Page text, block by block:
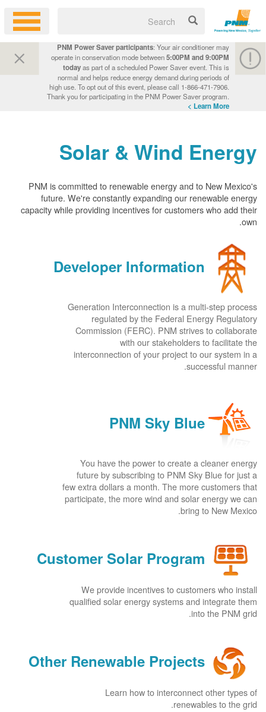
PNM Power Saver participants: Your air conditioner may
operate in conservation mode between5:00PM and 9:00PM
todayas part of a scheduled Power Saver event. This is
normal and helps reduce energy demand during periods of
high use. To opt out of this event, please call 1-866-471-7906.
Thank you for participating in the PNM Power Saver program.
Learn More >
Solar & Wind Energy
PNM is committed to renewable energy and to New Mexico's
future. We're constantly expanding our renewable energy
capacity while providing incentives for customers who add their
own.
Developer Information
Generation Interconnection is a multi-step process
regulated by the Federal Energy Regulatory
Commission (FERC). PNM strives to collaborate
with our stakeholders to facilitate the
interconnection of your project to our system in a
successful manner.
PNM Sky Blue
You have the power to create a cleaner energy
future by subscribing to PNM Sky Blue for just a
few extra dollars a month. The more customers that
participate, the more wind and solar energy we can
bring to New Mexico.
Customer Solar Program
We provide incentives to customers who install
qualified solar energy systems and integrate them
into the PNM grid.
Other Renewable Projects
Learn how to interconnect other types of
renewables to the grid.